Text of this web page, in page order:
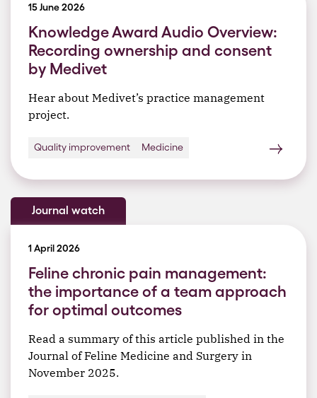
15 June 2026
Knowledge Award Audio Overview:
Recording ownership and consent
by Medivet
Hear about Medivet’s practice management
project.
Quality improvement Medicine
Journal watch
1 April 2026
Feline chronic pain management:
the importance of a team approach
for optimal outcomes
Read a summary of this article published in the
Journal of Feline Medicine and Surgery in
November 2025.